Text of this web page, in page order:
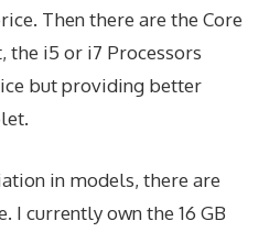
Then there are the Core
the i5 or i7 Processors
but providing better
in models, there are
I currently own the 16 GB